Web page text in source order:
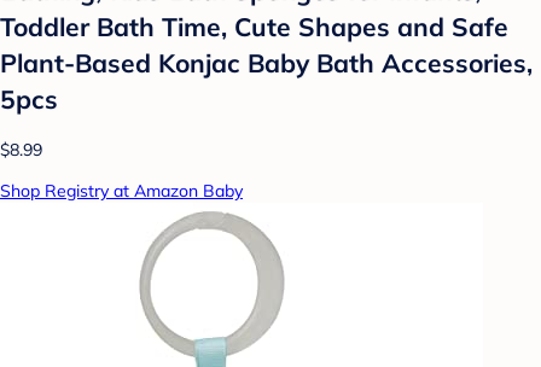
Toddler Bath Time, Cute Shapes and Safe
Plant-Based Konjac Baby Bath Accessories,
5pcs
$8.99
Shop Registry at Amazon Baby